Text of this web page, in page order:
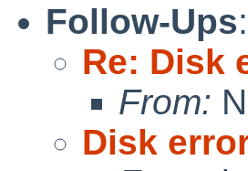
Follow-Ups:
Re: Disk
From:
Disk